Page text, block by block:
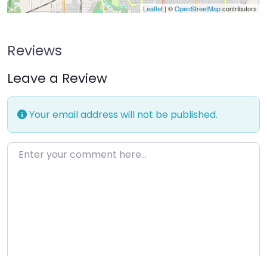
Leaflet| ©OpenStreetMapcontributors
Reviews
Leave a Review
Your email address will not be published.
Enter your comment here…